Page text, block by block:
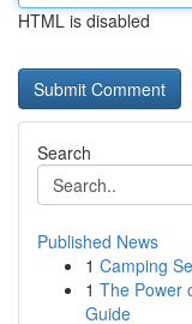
HTML is disabled
Search
Published News
1 Camping
1 The Power
Guide